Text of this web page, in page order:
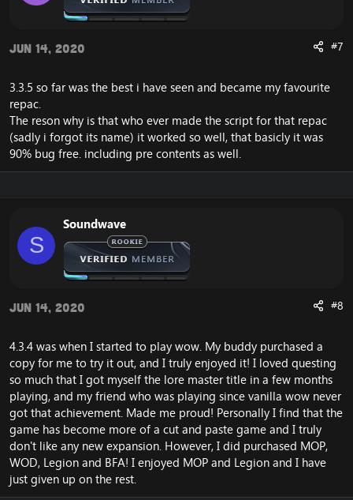
Jun 14, 2020 #7
3.3.5 so far was the best i have seen and became my favourite
repac.
The reson why is that who ever made the script for that repac
(sadly i forgot its name) it worked so well, that basicly it was
90% bug free. including pre contents as well.
S
Soundwave
Jun 14, 2020 #8
4.3.4 was when I started to play wow. My buddy purchased a
copy for me to try it out, and I truly enjoyed it! I loved questing
so much that I got myself the lore master title in a few months
playing, and my friend who was playing since vanilla wow never
got that achievement. Made me proud! Personally I find that the
game has become more of a cut and paste game and I truly
don't like any new expansion. However, I did purchased MOP,
WOD, Legion and BFA! I enjoyed MOP and Legion and I have
just given up on the rest.